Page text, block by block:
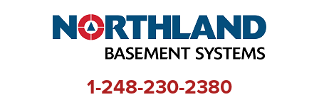
1-248-230-2380